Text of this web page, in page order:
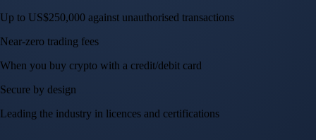
Up to US$250,000 against unauthorised transactions
Near-zero trading fees
When you buy crypto with a credit/debit card
Secure by design
Leading the industry in licences and certifications